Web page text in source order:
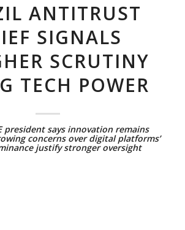
ANTITRUST
SIGNALS
SCRUTINY
TECH POWER
president says innovation remains
concerns over digital platforms’
justify stronger oversight